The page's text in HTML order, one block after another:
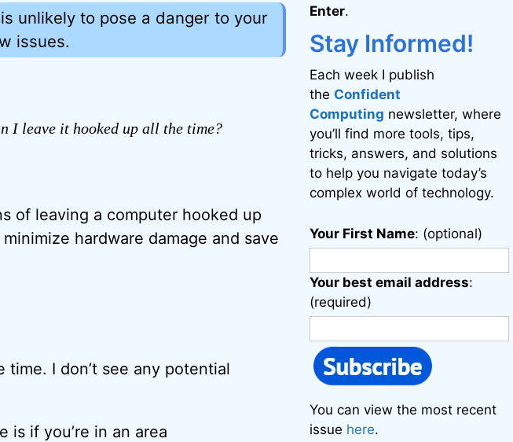
unlikely to pose a danger to your
issues.
I leave it hooked up all the time?
of leaving a computer hooked up
hardware damage and save
I don’t see any potential
is if you’re in an area
Enter.
Stay Informed!
Each week I publish
the Confident
Computing newsletter, where
you’ll find more tools, tips,
tricks, answers, and solutions
to help you navigate today’s
complex world of technology.
Your First Name: (optional)
Your best email address:
(required)
You can view the most recent
issue here.